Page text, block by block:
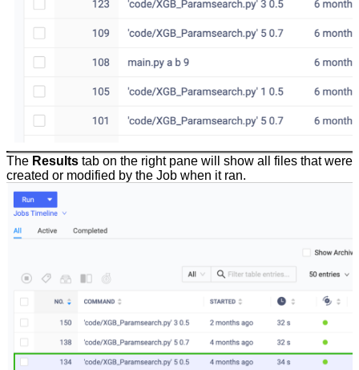
The Results tab on the right pane will show all files that were
created or modified by the Job when it ran.